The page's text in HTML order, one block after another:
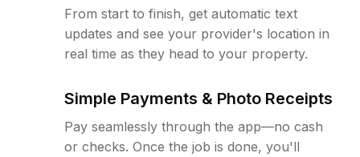
From start to finish, get automatic text
updates and see your provider's location in
real time as they head to your property.
Simple Payments & Photo Receipts
Pay seamlessly through the app—no cash
or checks. Once the job is done, you'll